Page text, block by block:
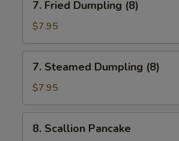
Fried
Dumpling
(8)
7. Fried Dumpling (8)
$7.95
Steamed
Dumpling
(8)
7. Steamed Dumpling (8)
$7.95
Scallion
8. Scallion Pancake